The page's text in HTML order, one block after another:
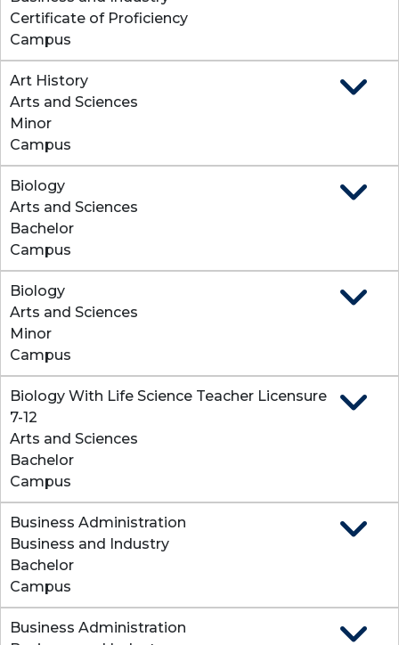
Certificate of Proficiency
Campus
Art History
Arts and Sciences
Minor
Campus
Biology
Arts and Sciences
Bachelor
Campus
Biology
Arts and Sciences
Minor
Campus
Biology With Life Science Teacher Licensure
7-12
Arts and Sciences
Bachelor
Campus
Business Administration
Business and Industry
Bachelor
Campus
Business Administration